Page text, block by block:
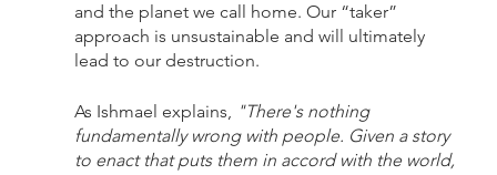
and the planet we call home. Our “taker”
approach is unsustainable and will ultimately
lead to our destruction.
As Ishmael explains, "There's nothing
fundamentally wrong with people. Given a story
to enact that puts them in accord with the world,